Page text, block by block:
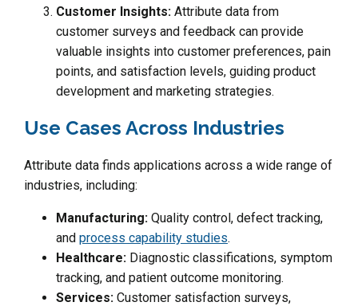
Customer Insights: Attribute data from
customer surveys and feedback can provide
valuable insights into customer preferences, pain
points, and satisfaction levels, guiding product
development and marketing strategies.
Use Cases Across Industries
Attribute data finds applications across a wide range of
industries, including:
Manufacturing: Quality control, defect tracking,
and process capability studies.
Healthcare: Diagnostic classifications, symptom
tracking, and patient outcome monitoring.
Services: Customer satisfaction surveys,